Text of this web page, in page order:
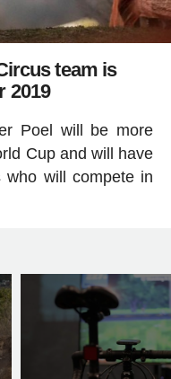
team is
2019
Poel will be more
Cup and will have
who will compete in